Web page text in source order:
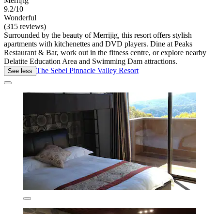
9.2/10
Wonderful
(315 reviews)
Surrounded by the beauty of Merrijig, this resort offers stylish
apartments with kitchenettes and DVD players. Dine at Peaks
Restaurant & Bar, work out in the fitness centre, or explore nearby
Delatite Education Area and Swimming Dam attractions.
See less The Sebel Pinnacle Valley Resort